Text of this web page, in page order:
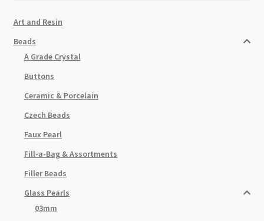
Art and Resin
Beads
A Grade Crystal
Buttons
Ceramic & Porcelain
Czech Beads
Faux Pearl
Fill-a-Bag & Assortments
Filler Beads
Glass Pearls
03mm